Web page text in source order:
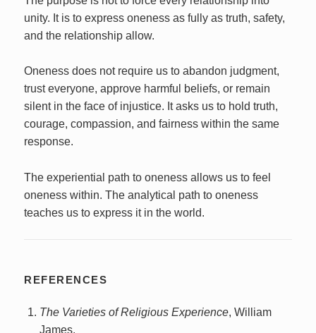
unity. It is to express oneness as fully as truth, safety,
and the relationship allow.
Oneness does not require us to abandon judgment,
trust everyone, approve harmful beliefs, or remain
silent in the face of injustice. It asks us to hold truth,
courage, compassion, and fairness within the same
response.
The experiential path to oneness allows us to feel
oneness within. The analytical path to oneness
teaches us to express it in the world.
REFERENCES
The Varieties of Religious Experience, William
James.